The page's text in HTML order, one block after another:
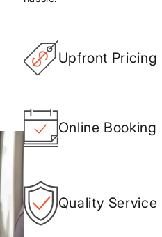
Upfront Pricing
Online Booking
Quality Service